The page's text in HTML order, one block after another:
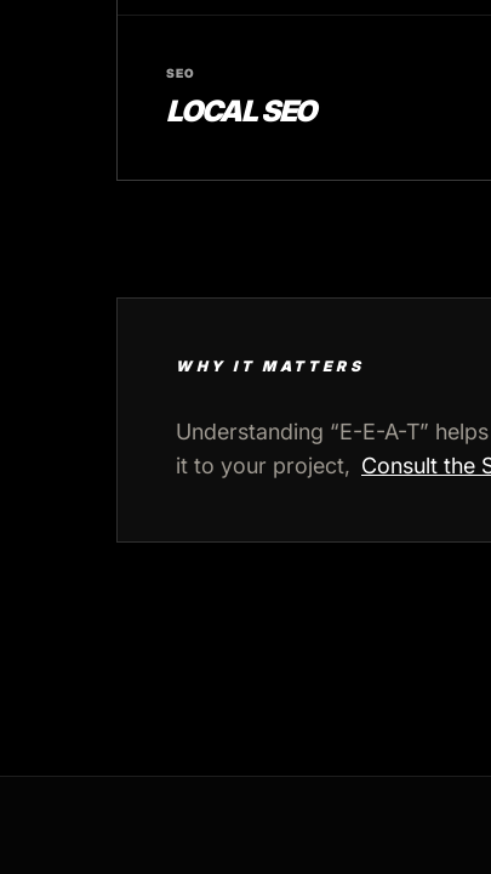
SEO
LOCAL SEO
WHY IT MATTERS
Understanding “E-E-A-T”
it to your project, Consult the